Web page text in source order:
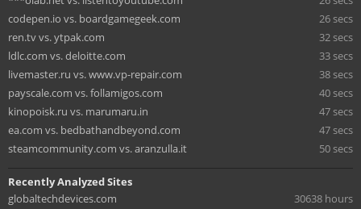
codepen.io vs. boardgamegeek.com
26 secs
ren.tv vs. ytpak.com
32 secs
ldlc.com vs. deloitte.com
33 secs
livemaster.ru vs. www.vp-repair.com
38 secs
payscale.com vs. follamigos.com
40 secs
kinopoisk.ru vs. marumaru.in
47 secs
ea.com vs. bedbathandbeyond.com
47 secs
steamcommunity.com vs. aranzulla.it
50 secs
Recently Analyzed Sites
globaltechdevices.com
30638 hours